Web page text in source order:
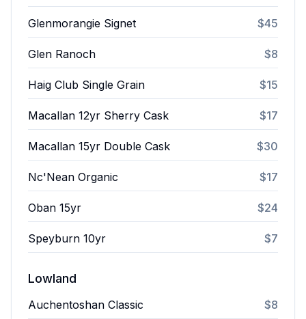
Glenmorangie Signet $45
Glen Ranoch $8
Haig Club Single Grain $15
Macallan 12yr Sherry Cask $17
Macallan 15yr Double Cask $30
Nc'Nean Organic $17
Oban 15yr $24
Speyburn 10yr $7
Lowland
Auchentoshan Classic $8